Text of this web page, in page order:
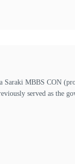
Saraki MBBS CON
served as the